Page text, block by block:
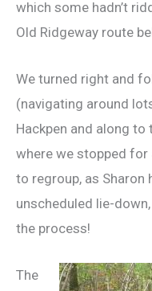
which some hadn’t
Old Ridgeway route
We turned right and
(navigating around
Hackpen and along
where we stopped for
to regroup, as Sharon
unscheduled lie-
the process!
The